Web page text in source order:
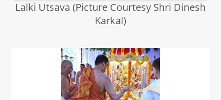
Lalki Utsava (Picture Courtesy Shri Dinesh
Karkal)